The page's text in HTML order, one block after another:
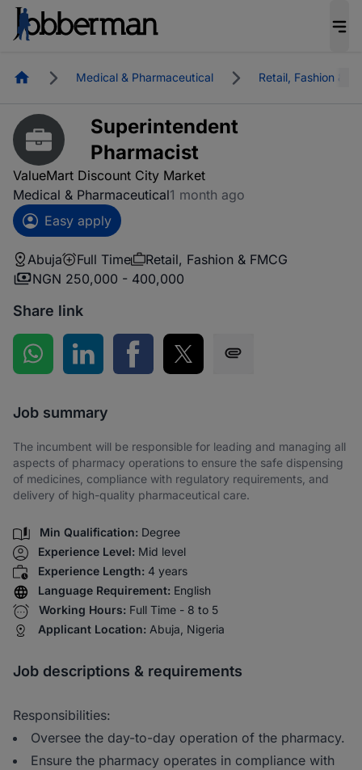
HomepageMedical & Pharmaceutical Retail, Fashion &
Superintendent
Pharmacist
ValueMart Discount City Market
Medical & Pharmaceutical1 month ago
Easy apply
Abuja Full Time
Retail, Fashion & FMCG
NGN 250,000 - 400,000
Share link
Share on WhatsApp
Share on LinkedInShare on Facebook
Share on Twitter
Job summary
The incumbent will be responsible for leading and managing all
aspects of pharmacy operations to ensure the safe dispensing
of medicines, compliance with regulatory requirements, and
delivery of high-quality pharmaceutical care.
Min Qualification: Degree
Experience Level: Mid level
Experience Length: 4 years
Language Requirement: English
Working Hours: Full Time - 8 to 5
Applicant Location: Abuja, Nigeria
Job descriptions & requirements
Responsibilities:
Oversee the day-to-day operation of the pharmacy.
Ensure the pharmacy operates in compliance with